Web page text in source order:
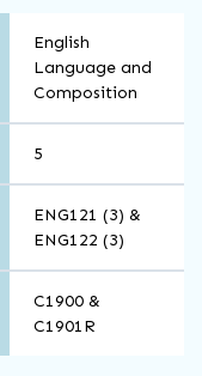
English
Language and
Composition
5
ENG121 (3) &
ENG122 (3)
C1900 &
C1901R